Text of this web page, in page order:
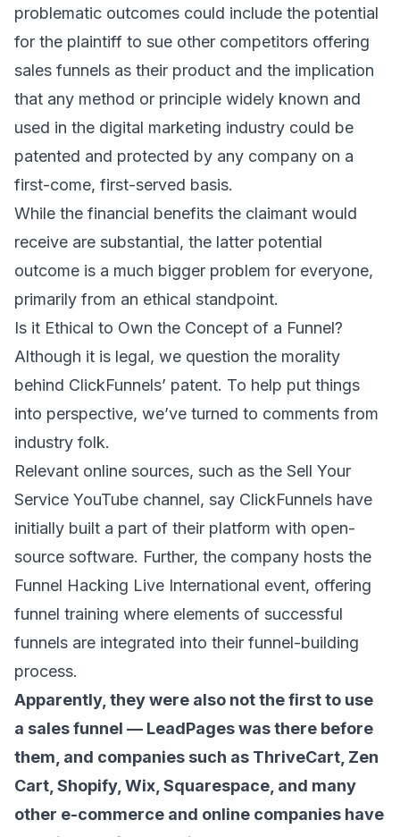
problematic outcomes could include the potential
for the plaintiff to sue other competitors offering
sales funnels as their product and the implication
that any method or principle widely known and
used in the digital marketing industry could be
patented and protected by any company on a
first-come, first-served basis.
While the financial benefits the claimant would
receive are substantial, the latter potential
outcome is a much bigger problem for everyone,
primarily from an ethical standpoint.
Is it Ethical to Own the Concept of a Funnel?
Although it is legal, we question the morality
behind ClickFunnels’ patent. To help put things
into perspective, we’ve turned to comments from
industry folk.
Relevant online sources, such as the Sell Your
Service YouTube channel, say ClickFunnels have
initially built a part of their platform with open-
source software. Further, the company hosts the
Funnel Hacking Live International event, offering
funnel training where elements of successful
funnels are integrated into their funnel-building
process.
Apparently, they were also not the first to use
a sales funnel — LeadPageswas there before
them, and companies such as ThriveCart Zen
Cart Shopify, Wix Squarespace , and many
other e-commerce and online companies have